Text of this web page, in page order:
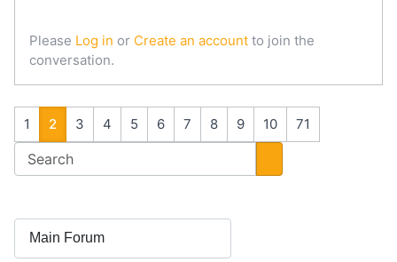
Please Log in or Create an account to join the
conversation.
1 2 3 4 5 6 7 8 9 10 71